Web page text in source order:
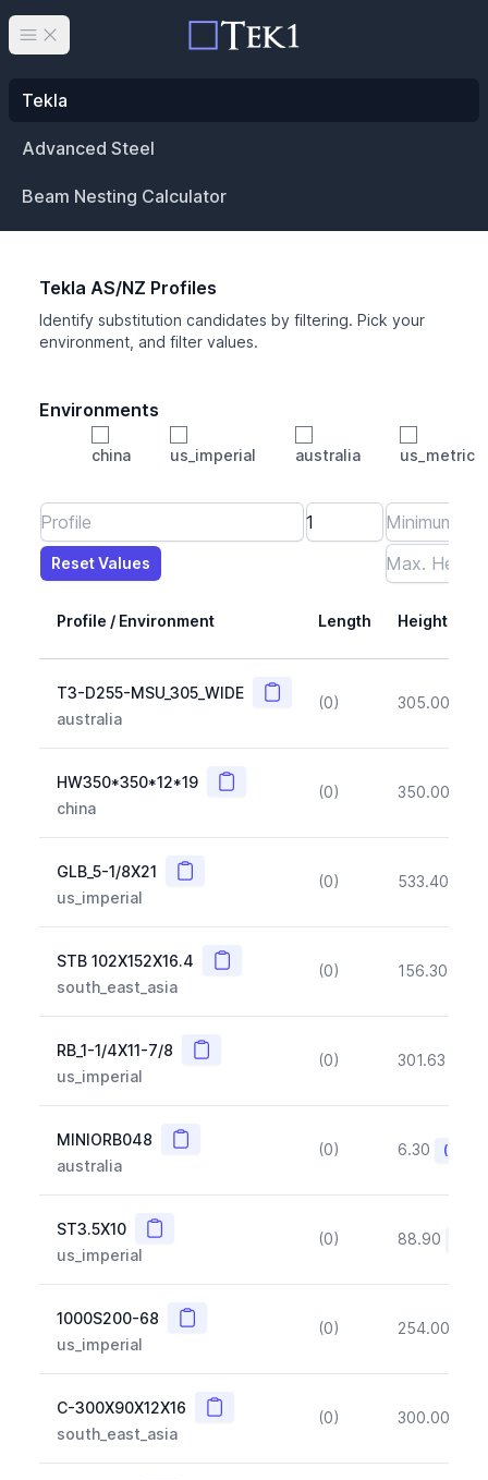
Open main menu
Tekla
Advanced Steel
Beam Nesting Calculator
Tekla AS/NZ Profiles
Identify substitution candidates by filtering. Pick your
environment, and filter values.
Environments
china us_imperial australia
us_metric
Length
Max Height
Max Width
Max CS Area
Max Ixx
Max Iyy
Reset Values
Reset Values
Profile / Environment Length Height
T3-D255-MSU_305_WIDE Copy
australia
(0) 305.00
HW350*350*12*19 Copy
china
(0) 350.00
GLB_5-1/8X21 Copy
us_imperial
(0) 533.40
STB 102X152X16.4 Copy
south_east_asia
(0) 156.30
RB_1-1/4X11-7/8 Copy
us_imperial
(0) 301.63
MINIORB048 Copy
australia
(0) 6.30
ST3.5X10 Copy
us_imperial
(0) 88.90
1000S200-68 Copy
us_imperial
(0) 254.00
C-300X90X12X16 Copy
south_east_asia
(0) 300.00